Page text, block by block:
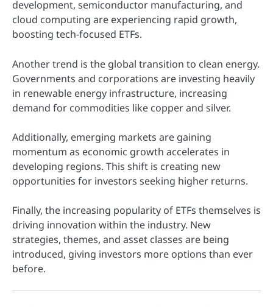
development, semiconductor manufacturing, and
cloud computing are experiencing rapid growth,
boosting tech-focused ETFs.
Another trend is the global transition to clean energy.
Governments and corporations are investing heavily
in renewable energy infrastructure, increasing
demand for commodities like copper and silver.
Additionally, emerging markets are gaining
momentum as economic growth accelerates in
developing regions. This shift is creating new
opportunities for investors seeking higher returns.
Finally, the increasing popularity of ETFs themselves is
driving innovation within the industry. New
strategies, themes, and asset classes are being
introduced, giving investors more options than ever
before.